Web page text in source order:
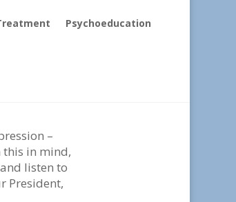
Psychoeducation
to
–
this in mind,
listen to
President,